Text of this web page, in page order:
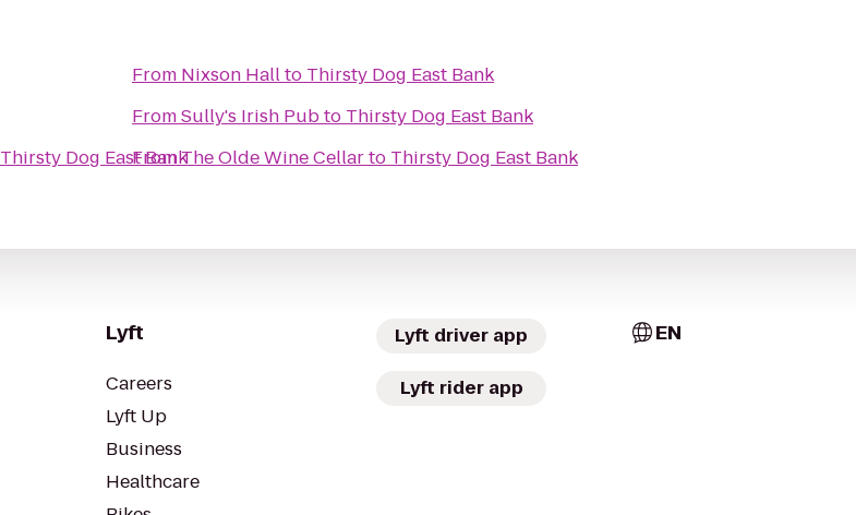
Thirsty Dog East Bank
From Nixson Hallto Thirsty Dog East Bank
FromSully's Irish Pubto Thirsty Dog East Bank
FromThe Olde Wine Cellarto Thirsty Dog East Bank
Lyft
Careers
Lyft Up
Business
Healthcare
Lyft driver app
Lyft rider app
EN